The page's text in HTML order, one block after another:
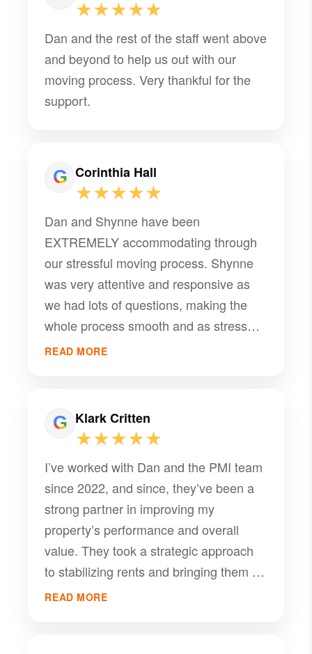
★★★★★
Dan and the rest of the staff went above
and beyond to help us out with our
moving process. Very thankful for the
support.
Corinthia Hall
★★★★★
Dan and Shynne have been
EXTREMELY accommodating through
our stressful moving process. Shynne
was very attentive and responsive as
we had lots of questions, making the
whole process smooth and as stress
free as possible!
READ MORE
Klark Critten
★★★★★
I’ve worked with Dan and the PMI team
since 2022, and since, they’ve been a
strong partner in improving my
property’s performance and overall
value. They took a strategic approach
to stabilizing rents and bringing them up
to market rates, which directly
READ MORE